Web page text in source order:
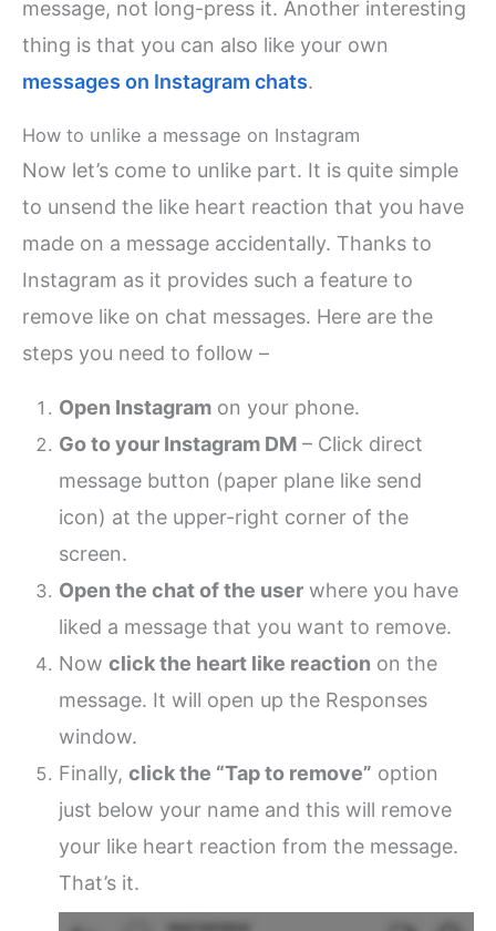
message, not long-press it. Another interesting
thing is that you can also like your own
messages on Instagram chats.
How to unlike a message on Instagram
Now let’s come to unlike part. It is quite simple
to unsend the like heart reaction that you have
made on a message accidentally. Thanks to
Instagram as it provides such a feature to
remove like on chat messages. Here are the
steps you need to follow –
Open Instagram on your phone.
Go to your Instagram DM – Click direct
message button (paper plane like send
icon) at the upper-right corner of the
screen.
Open the chat of the user where you have
liked a message that you want to remove.
Nowclick the heart like reaction on the
message. It will open up the Responses
window.
Finally,click the “Tap to remove” option
just below your name and this will remove
your like heart reaction from the message.
That’s it.